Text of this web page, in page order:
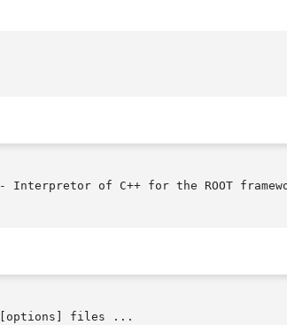
Interpretor of C++ for the ROOT
files ...